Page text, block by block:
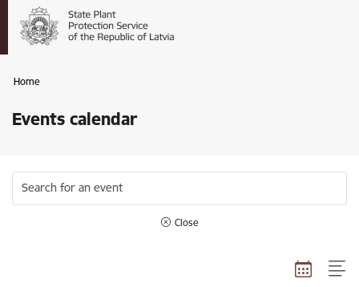
Home
Events calendar
Search for an event
Close